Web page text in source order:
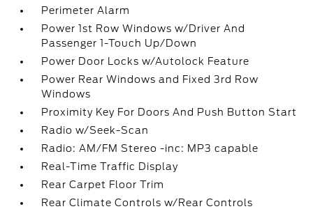
Perimeter Alarm
Power 1st Row Windows w/Driver And
Passenger 1-Touch Up/Down
Power Door Locks w/Autolock Feature
Power Rear Windows and Fixed 3rd Row
Windows
Proximity Key For Doors And Push Button Start
Radio w/Seek-Scan
Radio: AM/FM Stereo -inc: MP3 capable
Real-Time Traffic Display
Rear Carpet Floor Trim
Rear Climate Controls w/Rear Controls